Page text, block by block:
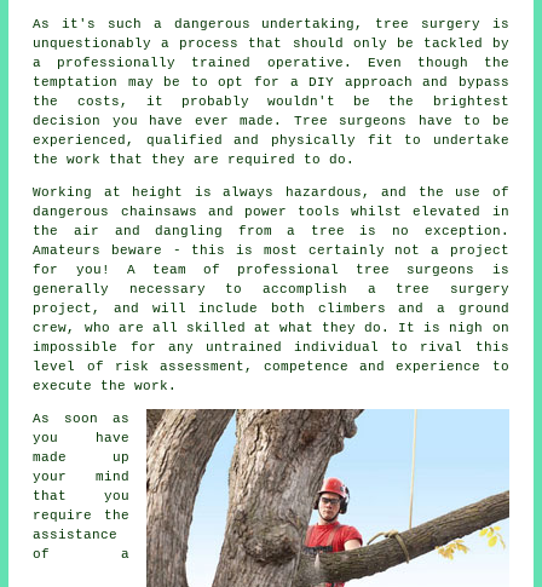
As it's such a dangerous undertaking, tree surgery is
unquestionably a process that should only be tackled by
a professionally trained operative. Even though the
temptation may be to opt for a DIY approach and bypass
the costs, it probably wouldn't be the brightest
decision you have ever made. Tree surgeons have to be
experienced, qualified and physically fit to undertake
the work that they are required to do.
Working at height is always hazardous, and the use of
dangerous chainsaws and power tools whilst elevated in
the air and dangling from a tree is no exception.
Amateurs beware - this is most certainly not a project
for you! A team of professional tree surgeons is
generally necessary to accomplish a tree surgery
project, and will include both climbers and a ground
crew, who are all skilled at what they do. It is nigh on
impossible for any untrained individual to rival this
level of risk assessment, competence and experience to
execute the work.
As soon as
you have
made up
your mind
that you
require the
assistance
of a